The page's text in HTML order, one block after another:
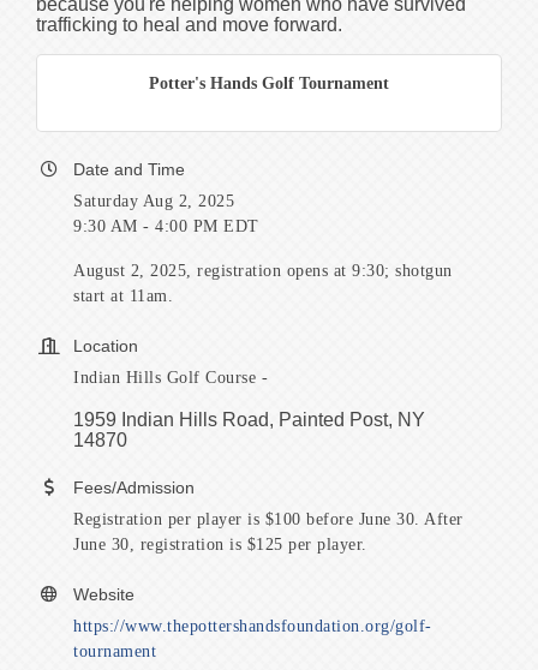
because you're helping women who have survived
trafficking to heal and move forward.
Potter's Hands Golf Tournament
Date and Time
Saturday Aug 2, 2025
9:30 AM - 4:00 PM EDT
August 2, 2025, registration opens at 9:30; shotgun
start at 11am.
Location
Indian Hills Golf Course -
1959 Indian Hills Road, Painted Post, NY
14870
Fees/Admission
Registration per player is $100 before June 30. After
June 30, registration is $125 per player.
Website
https://www.thepottershandsfoundation.org/golf-
tournament